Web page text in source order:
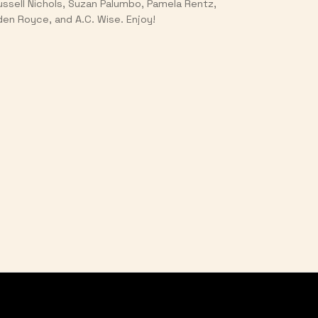
Nichols, Suzan Palumbo, Pamela Rentz,
Royce, and A.C. Wise. Enjoy!